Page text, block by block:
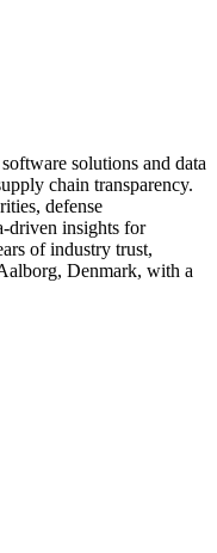
solutions and data
chain transparency.
defense
driven insights for
of industry trust,
Denmark, with a